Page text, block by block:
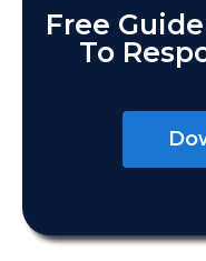
Free
To